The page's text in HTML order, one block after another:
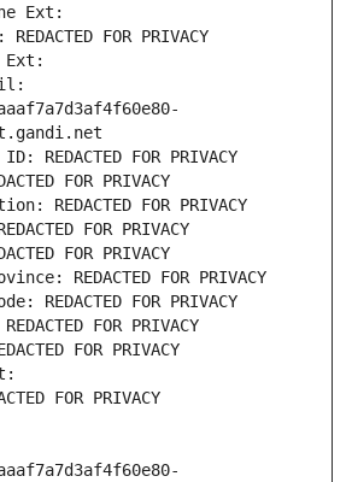
Ext:
FOR PRIVACY
Ext:
REDACTED FOR PRIVACY
FOR PRIVACY
REDACTED FOR PRIVACY
FOR PRIVACY
FOR PRIVACY
REDACTED FOR PRIVACY
REDACTED FOR PRIVACY
FOR PRIVACY
FOR PRIVACY
FOR PRIVACY